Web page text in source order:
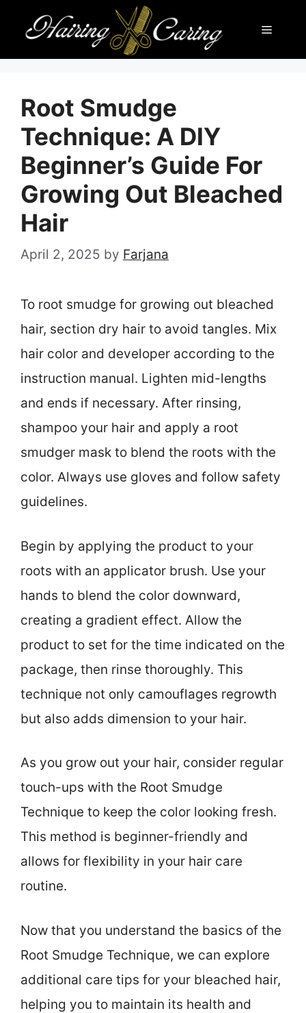
content
Menu
Root Smudge
Technique: A DIY
Beginner’s Guide For
Growing Out Bleached
Hair
April 2, 2025 by Farjana
To root smudge for growing out bleached
hair, section dry hair to avoid tangles. Mix
hair color and developer according to the
instruction manual. Lighten mid-lengths
and ends if necessary. After rinsing,
shampoo your hair and apply a root
smudger mask to blend the roots with the
color. Always use gloves and follow safety
guidelines.
Begin by applying the product to your
roots with an applicator brush. Use your
hands to blend the color downward,
creating a gradient effect. Allow the
product to set for the time indicated on the
package, then rinse thoroughly. This
technique not only camouflages regrowth
but also adds dimension to your hair.
As you grow out your hair, consider regular
touch-ups with the Root Smudge
Technique to keep the color looking fresh.
This method is beginner-friendly and
allows for flexibility in your hair care
routine.
Now that you understand the basics of the
Root Smudge Technique, we can explore
additional care tips for your bleached hair,
helping you to maintain its health and